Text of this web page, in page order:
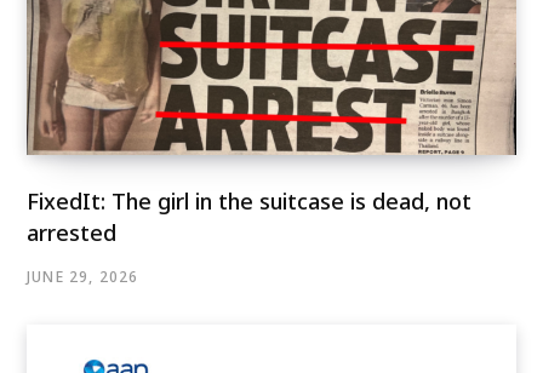
FixedIt: The girl in the suitcase is dead, not
arrested
JUNE 29, 2026